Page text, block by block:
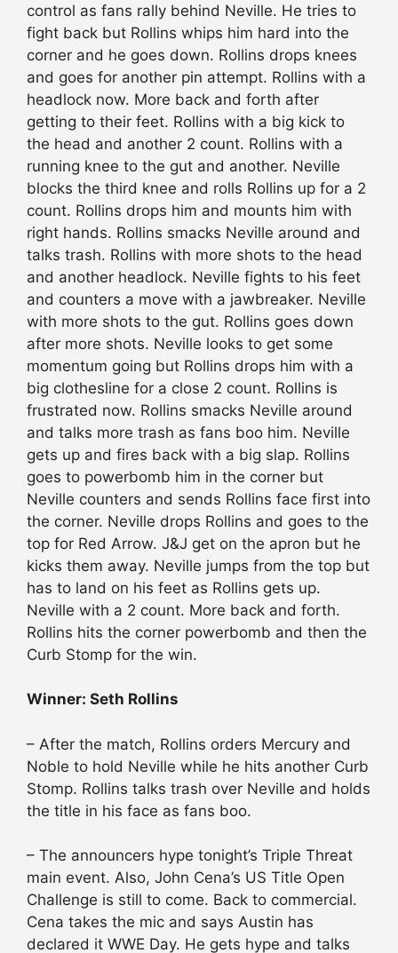
control as fans rally behind Neville. He tries to
fight back but Rollins whips him hard into the
corner and he goes down. Rollins drops knees
and goes for another pin attempt. Rollins with a
headlock now. More back and forth after
getting to their feet. Rollins with a big kick to
the head and another 2 count. Rollins with a
running knee to the gut and another. Neville
blocks the third knee and rolls Rollins up for a 2
count. Rollins drops him and mounts him with
right hands. Rollins smacks Neville around and
talks trash. Rollins with more shots to the head
and another headlock. Neville fights to his feet
and counters a move with a jawbreaker. Neville
with more shots to the gut. Rollins goes down
after more shots. Neville looks to get some
momentum going but Rollins drops him with a
big clothesline for a close 2 count. Rollins is
frustrated now. Rollins smacks Neville around
and talks more trash as fans boo him. Neville
gets up and fires back with a big slap. Rollins
goes to powerbomb him in the corner but
Neville counters and sends Rollins face first into
the corner. Neville drops Rollins and goes to the
top for Red Arrow. J&J get on the apron but he
kicks them away. Neville jumps from the top but
has to land on his feet as Rollins gets up.
Neville with a 2 count. More back and forth.
Rollins hits the corner powerbomb and then the
Curb Stomp for the win.
Winner: Seth Rollins
– After the match, Rollins orders Mercury and
Noble to hold Neville while he hits another Curb
Stomp. Rollins talks trash over Neville and holds
the title in his face as fans boo.
– The announcers hype tonight’s Triple Threat
main event. Also, John Cena’s US Title Open
Challenge is still to come. Back to commercial.
Cena takes the mic and says Austin has
declared it WWE Day. He gets hype and talks